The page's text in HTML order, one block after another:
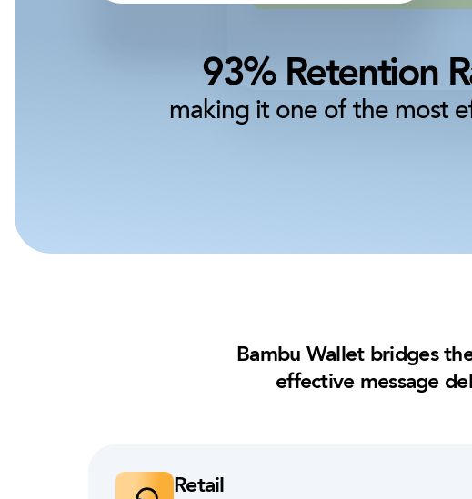
93% Retention
making it one of the most
Bambu Wallet bridges
effective message
Retail